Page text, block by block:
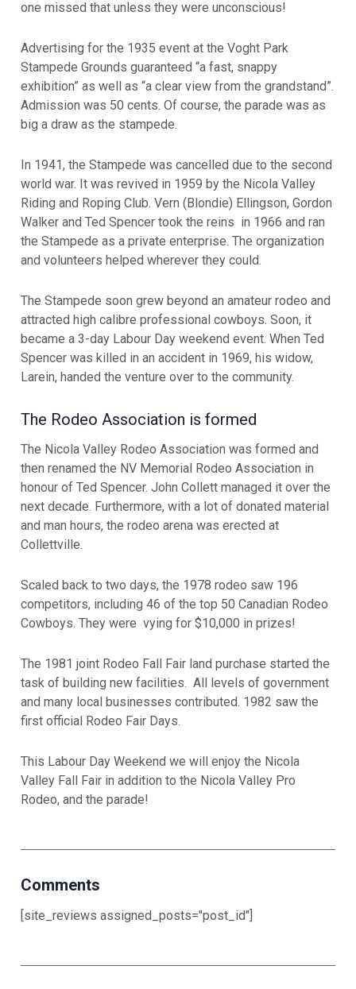
one missed that unless they were unconscious!
Advertising for the 1935 event at the Voght Park
Stampede Grounds guaranteed “a fast, snappy
exhibition” as well as “a clear view from the grandstand”.
Admission was 50 cents. Of course, the parade was as
big a draw as the stampede.
In 1941, the Stampede was cancelled due to the second
world war. It was revived in 1959 by the Nicola Valley
Riding and Roping Club. Vern (Blondie) Ellingson, Gordon
Walker and Ted Spencer took the reins in 1966 and ran
the Stampede as a private enterprise. The organization
and volunteers helped wherever they could.
The Stampede soon grew beyond an amateur rodeo and
attracted high calibre professional cowboys. Soon, it
became a 3-day Labour Day weekend event. When Ted
Spencer was killed in an accident in 1969, his widow,
Larein, handed the venture over to the community.
The Rodeo Association is formed
The Nicola Valley Rodeo Association was formed and
then renamed the NV Memorial Rodeo Association in
honour of Ted Spencer. John Collett managed it over the
next decade. Furthermore, with a lot of donated material
and man hours, the rodeo arena was erected at
Collettville.
Scaled back to two days, the 1978 rodeo saw 196
competitors, including 46 of the top 50 Canadian Rodeo
Cowboys. They were vying for $10,000 in prizes!
The 1981 joint Rodeo Fall Fair land purchase started the
task of building new facilities. All levels of government
and many local businesses contributed. 1982 saw the
first official Rodeo Fair Days.
This Labour Day Weekend we will enjoy the Nicola
Valley Fall Fair in addition to the Nicola Valley Pro
Rodeo, and the parade!
Comments
[site_reviews assigned_posts="post_id"]